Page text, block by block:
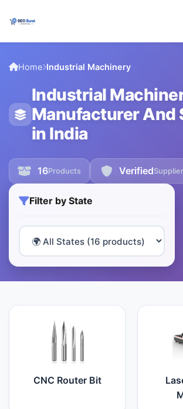
Home Industrial Machinery
Industrial
Manufacturer And
in India
16Products Verified
Filter by State
CNC Router Bit